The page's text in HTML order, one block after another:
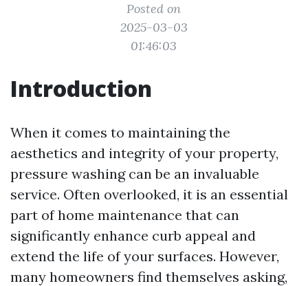
Posted on
2025-03-03
01:46:03
Introduction
When it comes to maintaining the
aesthetics and integrity of your property,
pressure washing can be an invaluable
service. Often overlooked, it is an essential
part of home maintenance that can
significantly enhance curb appeal and
extend the life of your surfaces. However,
many homeowners find themselves asking,